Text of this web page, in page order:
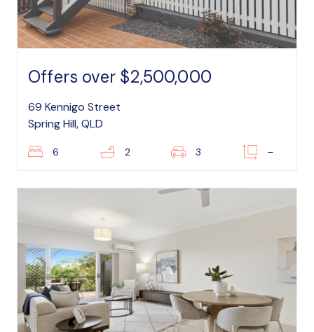
Offers over $2,500,000
69 Kennigo Street
Spring Hill, QLD
6 2 3 –